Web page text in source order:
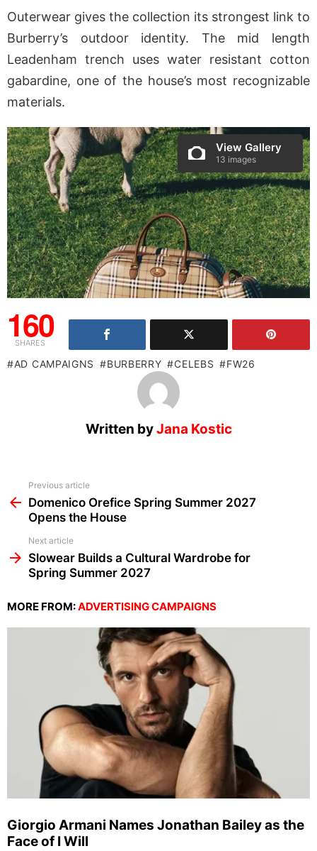
Outerwear gives the collection its strongest link to
Burberry’s outdoor identity. The mid length
Leadenham trench uses water resistant cotton
gabardine, one of the house’s most recognizable
materials.
View Gallery
13 images
160
SHARES
AD CAMPAIGNS BURBERRY CELEBS FW26
Written byJana Kostic
more
Previous article
Domenico Orefice Spring Summer 2027
Opens the House
Next article
Slowear Builds a Cultural Wardrobe for
Spring Summer 2027
MORE FROM:ADVERTISING CAMPAIGNS
Giorgio Armani Names Jonathan Bailey as the
Face of I Will